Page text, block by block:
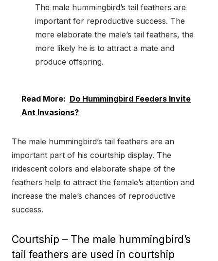
The male hummingbird’s tail feathers are
important for reproductive success. The
more elaborate the male’s tail feathers, the
more likely he is to attract a mate and
produce offspring.
Read More: Do Hummingbird Feeders Invite
Ant Invasions?
The male hummingbird’s tail feathers are an
important part of his courtship display. The
iridescent colors and elaborate shape of the
feathers help to attract the female’s attention and
increase the male’s chances of reproductive
success.
Courtship – The male hummingbird’s
tail feathers are used in courtship